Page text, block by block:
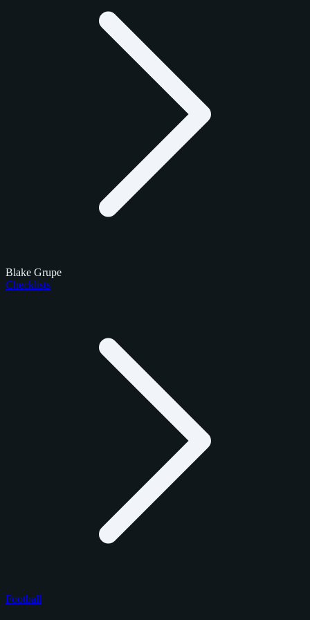
Blake Grupe
Checklists
Football